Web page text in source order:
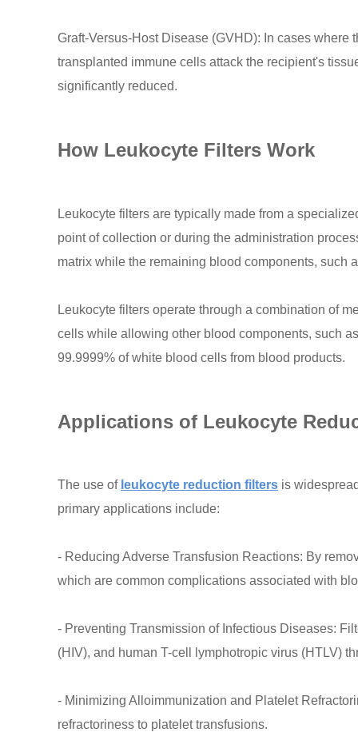
Graft-Versus-Host Disease (GVHD): In cases where
transplanted immune cells attack the recipient's
significantly reduced.
How Leukocyte Filters Work
Leukocyte filters are typically made from a
point of collection or during the administration
matrix while the remaining blood components, such
Leukocyte filters operate through a combination of
cells while allowing other blood components, such
99.9999% of white blood cells from blood products.
Applications of Leukocyte
The use of leukocyte reduction filters is
primary applications include:
- Reducing Adverse Transfusion Reactions: By
which are common complications associated with
- Preventing Transmission of Infectious Diseases:
(HIV), and human T-cell lymphotropic virus (HTLV)
- Minimizing Alloimmunization and Platelet
refractoriness to platelet transfusions.